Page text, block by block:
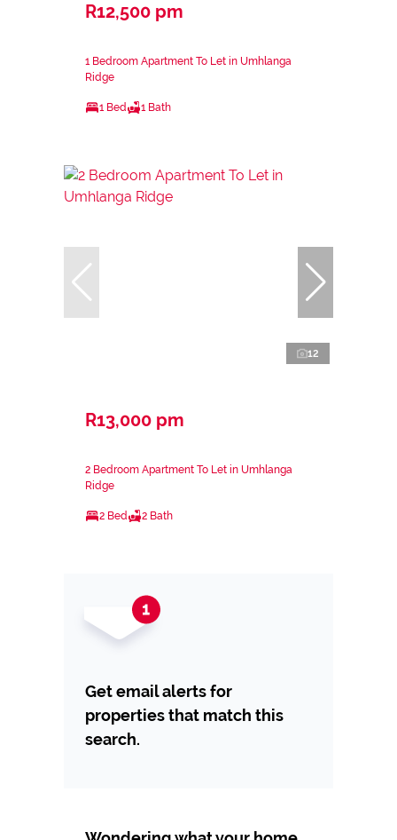
R12,500 pm
1 Bedroom Apartment To Let in Umhlanga
Ridge
1 Bed 1 Bath
12
R13,000 pm
2 Bedroom Apartment To Let in Umhlanga
Ridge
2 Bed 2 Bath
Get email alerts for
properties that match this
search.